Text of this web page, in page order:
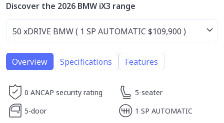
Discover the 2026 BMW iX3 range
Overview Specifications Features
0 ANCAP security rating
5-seater
5-door
1 SP AUTOMATIC